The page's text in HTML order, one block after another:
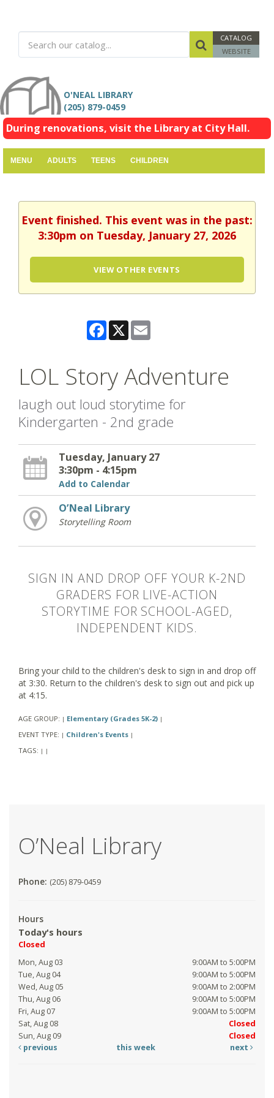
CATALOG
WEBSITE
O'NEAL LIBRARY
(205) 879-0459
During renovations, visit the Library at City Hall.
MENU ADULTS TEENS CHILDREN
Event finished. This event was in the past:
3:30pm on Tuesday, January 27, 2026
VIEW OTHER EVENTS
Facebook
X
LOL Story Adventure
laugh out loud storytime for
Kindergarten - 2nd grade
Tuesday, January 27
3:30pm - 4:15pm
Add to Calendar
O’Neal Library
Storytelling Room
SIGN IN AND DROP OFF YOUR K-2ND
GRADERS FOR LIVE-ACTION
STORYTIME FOR SCHOOL-AGED,
INDEPENDENT KIDS.
Bring your child to the children's desk to sign in and drop off
at 3:30. Return to the children's desk to sign out and pick up
at 4:15.
AGE GROUP: | Elementary (Grades 5K-2) |
EVENT TYPE: | Children's Events |
TAGS: | |
O’Neal Library
Phone: (205) 879-0459
Hours
Today's hours
Closed
Mon, Aug 03
9:00AM to 5:00PM
Tue, Aug 04
9:00AM to 5:00PM
Wed, Aug 05
9:00AM to 2:00PM
Thu, Aug 06
9:00AM to 5:00PM
Fri, Aug 07
9:00AM to 5:00PM
Sat, Aug 08
Closed
Sun, Aug 09
Closed
previous
this week next